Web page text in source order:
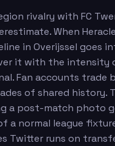
rivalry with FC
When
in Overijssel goes
it with the intensity
Fan accounts trade
of shared history.
a post-match photo
a normal league
Twitter runs on